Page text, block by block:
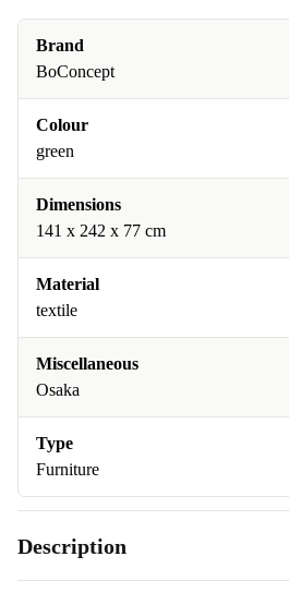
Brand
BoConcept
Colour
green
Dimensions
141 x 242 x 77 cm
Material
textile
Miscellaneous
Osaka
Type
Furniture
Description